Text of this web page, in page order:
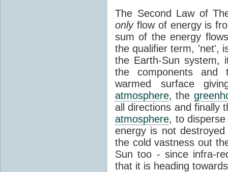
The Second Law of
onlyflow of energy is
sum of the energy
the qualifier term, 'net',
the Earth-Sun system,
the components and
warmed surface
atmosphere, the
all directions and finally
atmosphere, to
energy is not
the cold vastness out
Sun too - since infra-
that it is heading